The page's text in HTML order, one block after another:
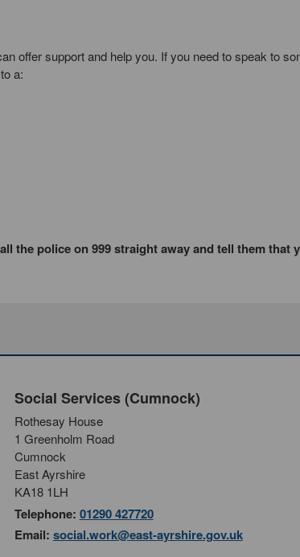
offer support and help you. If you need to speak to
a:
the police on 999 straight away and tell them that
Social Services (Cumnock)
Rothesay House
1 Greenholm Road
Cumnock
East Ayrshire
KA18 1LH
Telephone: 01290 427720
Email: social.work@east-ayrshire.gov.uk